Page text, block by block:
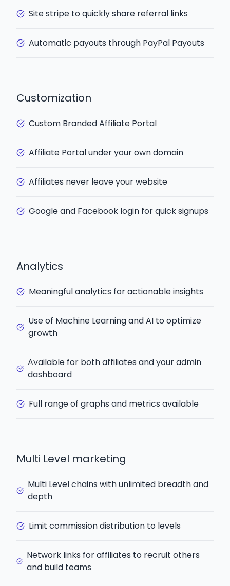
Site stripe to quickly share referral links
Automatic payouts through PayPal Payouts
Customization
Custom Branded Affiliate Portal
Affiliate Portal under your own domain
Affiliates never leave your website
Google and Facebook login for quick signups
Analytics
Meaningful analytics for actionable insights
Use of Machine Learning and AI to optimize
growth
Available for both affiliates and your admin
dashboard
Full range of graphs and metrics available
Multi Level marketing
Multi Level chains with unlimited breadth and
depth
Limit commission distribution to levels
Network links for affiliates to recruit others
and build teams